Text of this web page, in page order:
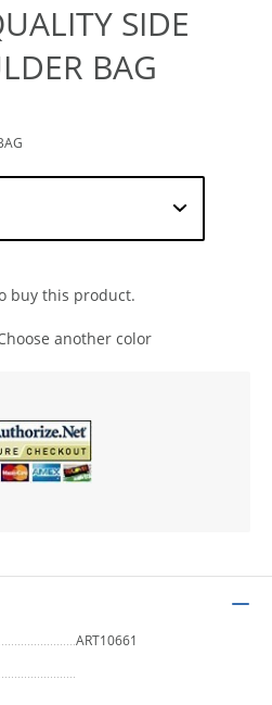
SIDE
BAG
buy this product.
another color
ART10661